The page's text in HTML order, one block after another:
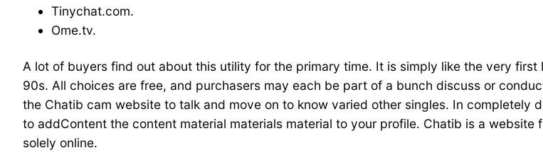
Tinychat.com.
Ome.tv.
A lot of buyers find out about this utility for the primary time. It is simply like the very
90s. All choices are free, and purchasers may each be part of a bunch discuss or
the Chatib cam website to talk and move on to know varied other singles. In completely
to addContent the content material materials material to your profile. Chatib is a
solely online.